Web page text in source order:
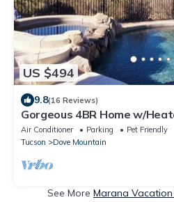
US $494
9.8(16 Reviews)
Gorgeous 4BR Home w/
Mountain Views
Air Conditioner Parking
Pet Friendly
Tucson
Dove Mountain
See More Marana